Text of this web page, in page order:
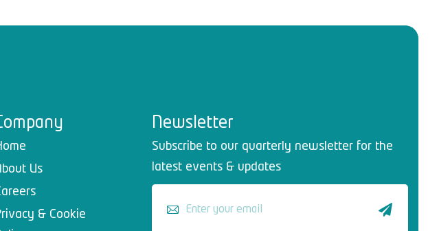
Us
& Cookie
Newsletter
Subscribe to our quarterly newsletter for the
latest events & updates